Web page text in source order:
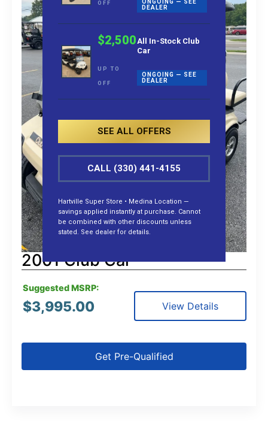
2001 Club Car
Suggested MSRP:
$3,995.00 View Details
Get Pre-Qualified
OFF
ONGOING — SEE
DEALER
$2,500
UP TO
OFF
All In-Stock Club
Car
ONGOING — SEE
DEALER
SEE ALL OFFERS
CALL (330) 441-4155
Hartville Super Store • Medina Location —
savings applied instantly at purchase. Cannot
be combined with other discounts unless
stated. See dealer for details.